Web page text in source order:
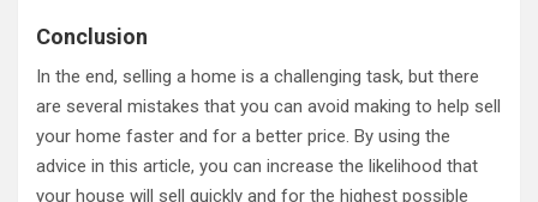
Conclusion
In the end, selling a home is a challenging task, but there
are several mistakes that you can avoid making to help sell
your home faster and for a better price. By using the
advice in this article, you can increase the likelihood that
your house will sell quickly and for the highest possible